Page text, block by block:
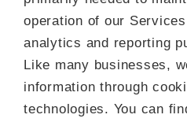
operation of our
analytics and reporting
Like many businesses,
information through
technologies. You can